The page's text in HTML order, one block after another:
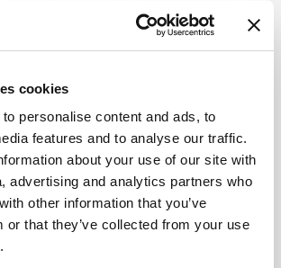
cookies
personalise content and ads, to
features and to analyse our traffic.
about your use of our site with
advertising and analytics partners who
other information that you’ve
or that they’ve collected from your use
- réf 407
week